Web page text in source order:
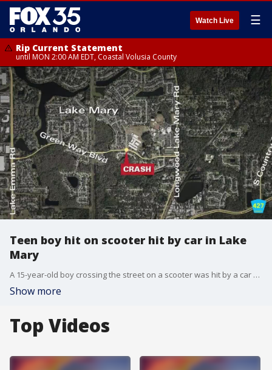
Watch Live ☰
Rip Current Statement
until MON 2:00 AM EDT, Coastal Volusia County
Teen boy hit on scooter hit by car in Lake
Mary
A 15-year-old boy crossing the street on a scooter was hit by a car on Tuesday in Lake Mary, officials say. The boy was taken to the hospital, and the driver is facing numerous traffic charges.
Show more
Top Videos